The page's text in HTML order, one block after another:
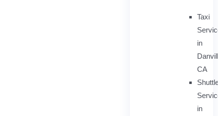
Taxi
in
CA
in